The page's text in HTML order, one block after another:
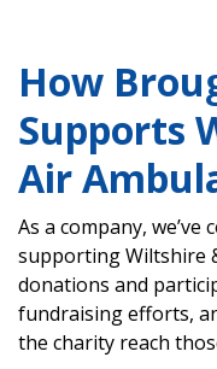
How
Supports
Air
As a company,
supporting Wiltshire
donations and
fundraising efforts,
the charity reach